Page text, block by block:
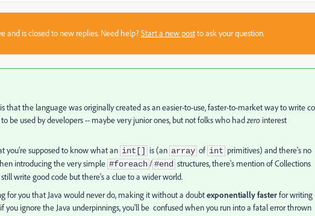
and is closed to new replies. Need help?Start a new postto ask your question.
that the language was originally created as an easier-to-use, faster-to-market way to write
be used by developers -- maybe very junior ones, but not folks who hadzero interest
you're supposed to know what an int[] is (an array of int primitives) and there's no
introducing the very simple #foreach/#end structures, there's mention of Collections
write good code but there's a clue to a wider world.
for you that Java would never do, making it without a doubtexponentially fasterfor writing
you ignore the Java underpinnings, you'll be confused when you run into a fatal error thrown